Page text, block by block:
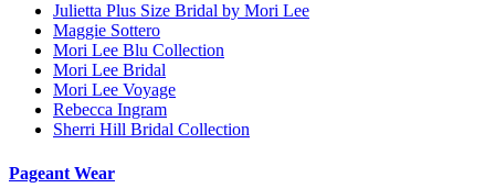
Julietta Plus Size Bridal by Mori Lee
Maggie Sottero
Mori Lee Blu Collection
Mori Lee Bridal
Mori Lee Voyage
Rebecca Ingram
Sherri Hill Bridal Collection
Pageant Wear